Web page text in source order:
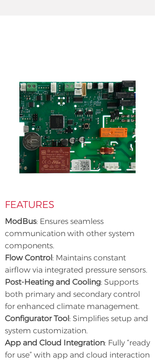
FEATURES
ModBus: Ensures seamless
communication with other system
components.
Flow Control: Maintains constant
airflow via integrated pressure sensors.
Post-Heating and Cooling: Supports
both primary and secondary control
for enhanced climate management.
Configurator Tool: Simplifies setup and
system customization.
App and Cloud Integration: Fully “ready
for use” with app and cloud interaction